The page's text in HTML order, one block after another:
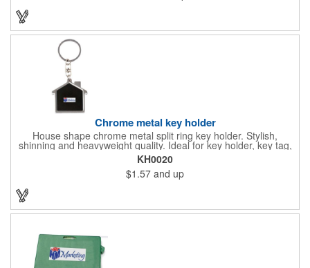
Chrome metal key holder
House shape chrome metal split ring key holder. Stylish,
shinning and heavyweight quality. Ideal for key holder, key tag,
key chain, key ring, travel and self promos.
KH0020
$1.57 and up